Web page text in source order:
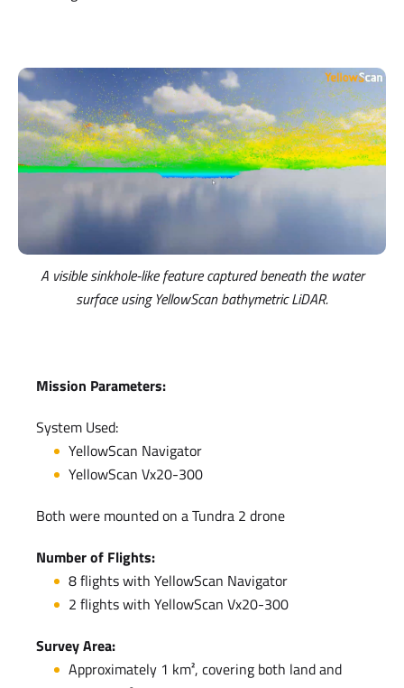
A visible sinkhole-like feature captured beneath the water
surface using YellowScan bathymetric LiDAR.
Mission Parameters:
System Used:
YellowScan Navigator
YellowScan Vx20-300
Both were mounted on a Tundra 2 drone
Number of Flights:
8 flights with YellowScan Navigator
2 flights with YellowScan Vx20-300
Survey Area:
Approximately 1 km², covering both land and